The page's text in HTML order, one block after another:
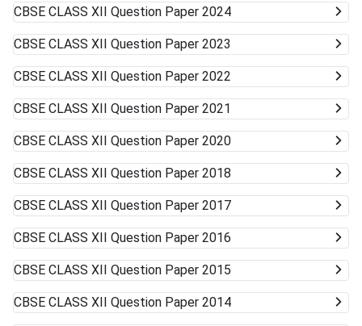
CBSE CLASS XII Question Paper 2024
CBSE CLASS XII Question Paper 2023
CBSE CLASS XII Question Paper 2022
CBSE CLASS XII Question Paper 2021
CBSE CLASS XII Question Paper 2020
CBSE CLASS XII Question Paper 2018
CBSE CLASS XII Question Paper 2017
CBSE CLASS XII Question Paper 2016
CBSE CLASS XII Question Paper 2015
CBSE CLASS XII Question Paper 2014